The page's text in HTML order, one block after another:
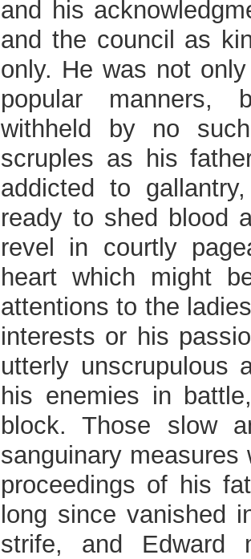
and his
and the council as
only. He was not
popular manners,
withheld by no
scruples as his
addicted to
ready to shed blood
revel in courtly
heart which might
attentions to the
interests or his
utterly unscrupulous
his enemies in
block. Those slow
sanguinary
proceedings of his
long since vanished
strife, and Edward